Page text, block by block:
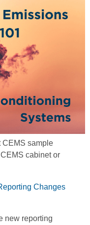
CEMS sample
cabinet or
Changes
new reporting